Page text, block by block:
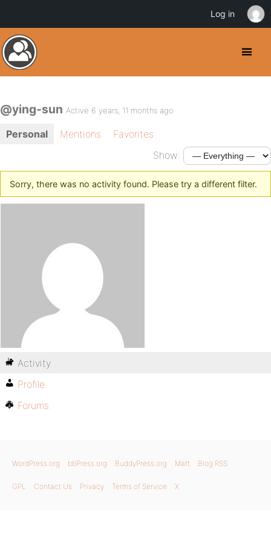
@ying-sun Active 6 years, 11 months ago
Personal Mentions
Favorites
Show:
Sorry, there was no activity found. Please try a different filter.
Activity
Profile
Forums
WordPress.org bbPress.org BuddyPress.org Matt Blog RSS
GPL Contact Us Privacy Terms of Service X
Log in